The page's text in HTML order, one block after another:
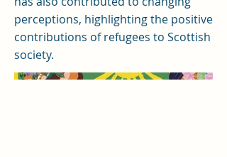
perceptions, highlighting the positive
contributions of refugees to Scottish
society.